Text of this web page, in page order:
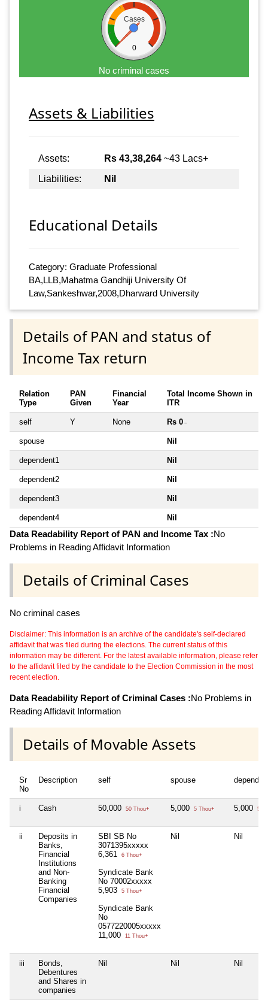
Cases
0
No criminal cases
Assets & Liabilities
Assets: Rs 43,38,264 ~43 Lacs+
Liabilities:
Nil
Educational Details
Category: Graduate Professional
BA,LLB,Mahatma Gandhiji University Of
Law,Sankeshwar,2008,Dharward University
Details of PAN and status of
Income Tax return
Relation
Type
PAN
Given
Financial
Year
Total Income Shown in
ITR
self Y None Rs 0 ~
spouse Nil
dependent1 Nil
dependent2 Nil
dependent3 Nil
dependent4 Nil
Data Readability Report of PAN and Income Tax :No
Problems in Reading Affidavit Information
Details of Criminal Cases
No criminal cases
Disclaimer: This information is an archive of the candidate's self-declared
affidavit that was filed during the elections. The current status of this
information may be different. For the latest available information, please refer
to the affidavit filed by the candidate to the Election Commission in the most
recent election.
Data Readability Report of Criminal Cases :No Problems in
Reading Affidavit Information
Details of Movable Assets
Sr
No
Description self spouse
i Cash 50,000 50 Thou+ 5,000 5 Thou+ 5,000 5
ii
Deposits in
Banks,
Financial
Institutions
and Non-
Banking
Financial
Companies
SBI SB No
3071395xxxxx
6,361
6 Thou+
Syndicate Bank
No 70002xxxxx
5,903
5 Thou+
Syndicate Bank
No
0577220005xxxxx
11,000
11 Thou+
Nil Nil
iii
Bonds,
Debentures
and Shares in
companies
Nil Nil Nil